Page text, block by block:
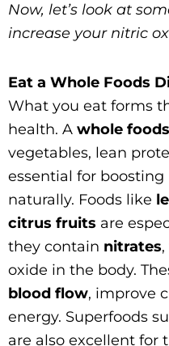
Now, let’s look at
increase your nitric
Eat a Whole Foods
What you eat forms
health. A whole
vegetables, lean
essential for
naturally. Foods like
citrus fruits are
they contain nitrates
oxide in the body.
blood flow, improve
energy. Superfoods
are also excellent for